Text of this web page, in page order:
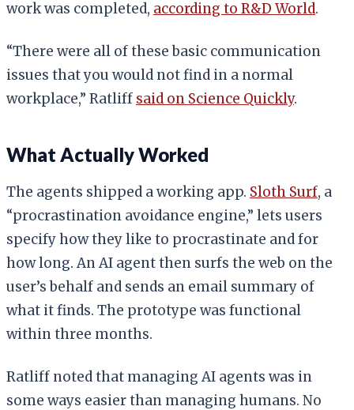
work was completed, according to R&D World.
“There were all of these basic communication
issues that you would not find in a normal
workplace,” Ratliff said on Science Quickly.
What Actually Worked
The agents shipped a working app. Sloth Surf, a
“procrastination avoidance engine,” lets users
specify how they like to procrastinate and for
how long. An AI agent then surfs the web on the
user’s behalf and sends an email summary of
what it finds. The prototype was functional
within three months.
Ratliff noted that managing AI agents was in
some ways easier than managing humans. No